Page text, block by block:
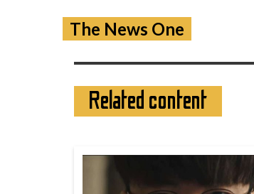
The News One
Related content